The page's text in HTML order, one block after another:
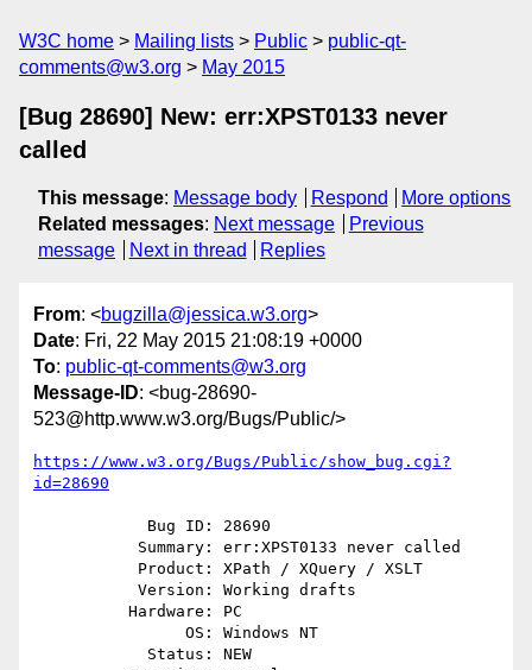
W3C home Mailing lists Public
public-qt-
comments@w3.org
May 2015
[Bug 28690] New: err:XPST0133 never
called
This message: Message body Respond
More options
Related messages: Next message
Previous
message
Next in thread Replies
From: <bugzilla@jessica.w3.org>
Date: Fri, 22 May 2015 21:08:19 +0000
To: public-qt-comments@w3.org
Message-ID: <bug-28690-
523@http.www.w3.org/Bugs/Public/>
https://www.w3.org/Bugs/Public/show_bug.cgi?
id=28690